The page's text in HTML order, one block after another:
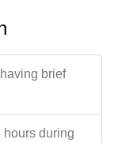
brief
during